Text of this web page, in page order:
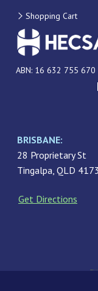
Shopping Cart
ABN: 16 632 755 670
BRISBANE:
28 Proprietary St
Tingalpa, QLD 4173
Get Directions